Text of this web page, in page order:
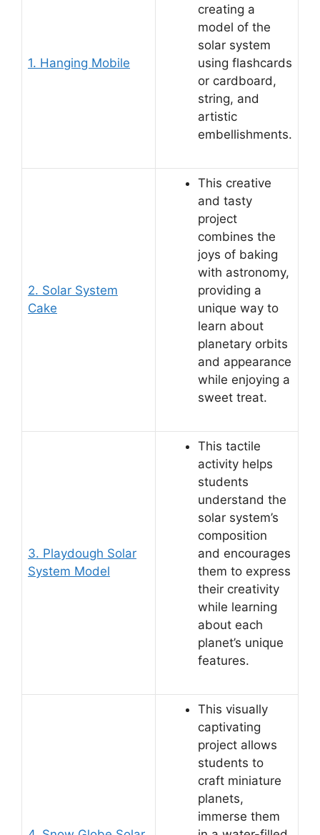
1. Hanging Mobile
creating a
model of the
solar system
using flashcards
or cardboard,
string, and
artistic
embellishments.
2. Solar System
Cake
This creative
and tasty
project
combines the
joys of baking
with astronomy,
providing a
unique way to
learn about
planetary orbits
and appearance
while enjoying a
sweet treat.
3. Playdough Solar
System Model
This tactile
activity helps
students
understand the
solar system’s
composition
and encourages
them to express
their creativity
while learning
about each
planet’s unique
features.
This visually
captivating
project allows
students to
craft miniature
planets,
immerse them